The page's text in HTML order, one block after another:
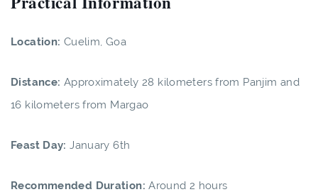
Location: Cuelim, Goa
Distance: Approximately 28 kilometers from Panjim and
16 kilometers from Margao
Feast Day: January 6th
Recommended Duration: Around 2 hours